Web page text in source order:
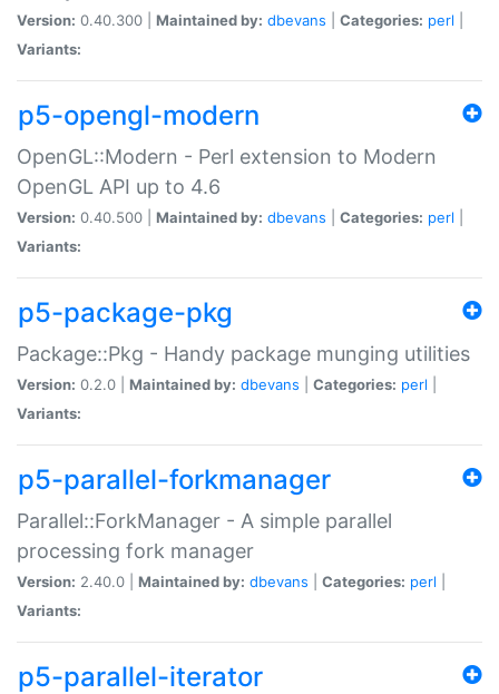
Version: 0.40.300 | Maintained by: dbevans Categories: perl
Variants:
p5-opengl-modern
OpenGL::Modern - Perl extension to Modern
OpenGL API up to 4.6
Version: 0.40.500 | Maintained by: dbevans Categories: perl
Variants:
p5-package-pkg
Package::Pkg - Handy package munging utilities
Version: 0.2.0 | Maintained by: dbevans Categories: perl
Variants:
p5-parallel-forkmanager
Parallel::ForkManager - A simple parallel
processing fork manager
Version: 2.40.0 | Maintained by: dbevans Categories: perl
Variants:
p5-parallel-iterator